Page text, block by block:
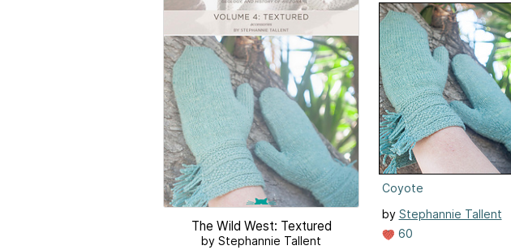
The Wild West: Textured
by Stephannie Tallent
Coyote
by Stephannie Tallent
60